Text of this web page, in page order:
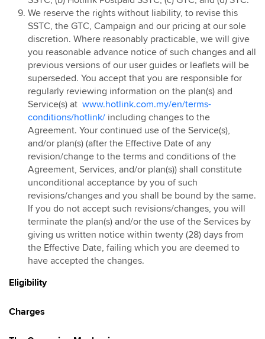
Watsons-Hotlink Joint Campaign
HotlinkMU Ramadhan 2025 Promotion
HotlinkMU Raya 2025 Promotion
Hotlink Uni Legends Challenge
Hotlink Prepaid Payday Promotion
HotlinkMU Year End 2025 Promotion
New Year 2026 Countdown Promotion
Hotlink Postpaid Merchandise 2026
Hotlink Kongsi Raya Promotion 2026
HotlinkMU Chinese New Year 2026 Promotion
Galloping into Prosperity With Hotlinkmu & Maybank
HotlinkMU Ramadhan 2026 Promotion
Gaya Raya with HotlinkMU & Maybank 2026
HotlinkMU Raya 2026 Promo
Hotlink Raya Syawal 7 2026 Promotion
HotlinkMU Raya Haji 2026 Promotion
We reserve the rights without liability, to revise this
SSTC, the GTC, Campaign and our pricing at our sole
discretion. Where reasonably practicable, we will give
you reasonable advance notice of such changes and all
previous versions of our user guides or leaflets will be
superseded. You accept that you are responsible for
regularly reviewing information on the plan(s) and
Service(s) at www.hotlink.com.my/en/terms-
conditions/hotlink/ including changes to the
Agreement. Your continued use of the Service(s),
and/or plan(s) (after the Effective Date of any
revision/change to the terms and conditions of the
Agreement, Services, and/or plan(s)) shall constitute
unconditional acceptance by you of such
revisions/changes and you shall be bound by the same.
If you do not accept such revisions/changes, you will
terminate the plan(s) and/or the use of the Services by
giving us written notice within twenty (28) days from
the Effective Date, failing which you are deemed to
have accepted the changes.
Eligibility
Charges